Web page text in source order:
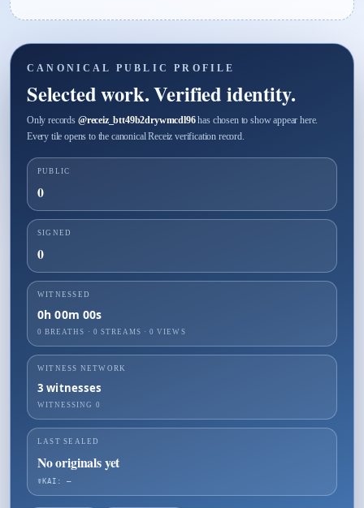
CANONICAL PUBLIC PROFILE
Selected work. Verified identity.
Only records @receiz_btt49b2drywmcdl96has chosen to show appear here.
Every tile opens to the canonical Receiz verification record.
PUBLIC
0
SIGNED
0
WITNESSED
0h 00m 00s
0 BREATHS · 0 STREAMS ·0 VIEWS
WITNESS NETWORK
3 witnesses
WITNESSING 0
LAST SEALED
No originals yet
☤KAI: —